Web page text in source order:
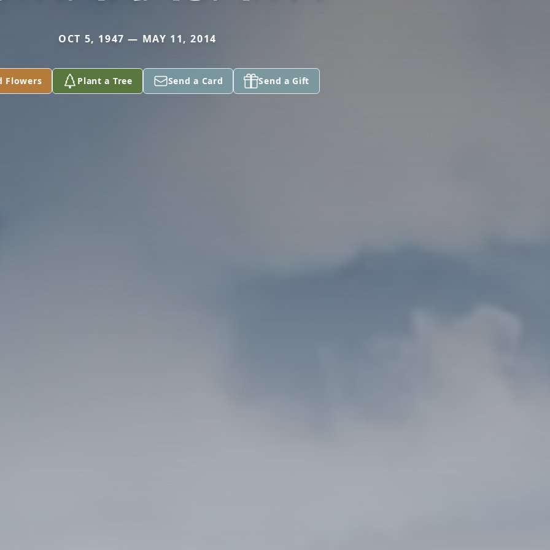
OCT 5, 1947 — MAY 11, 2014
Flowers Plant a Tree Send a Card Send a Gift